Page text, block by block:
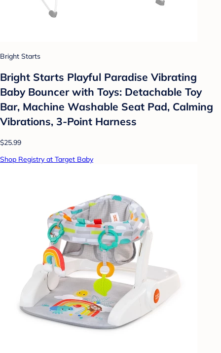
Bright Starts
Bright Starts Playful Paradise Vibrating
Baby Bouncer with Toys: Detachable Toy
Bar, Machine Washable Seat Pad, Calming
Vibrations, 3-Point Harness
$25.99
Shop Registry at Target Baby